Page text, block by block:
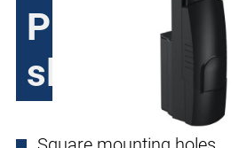
Pivot lever
sliding